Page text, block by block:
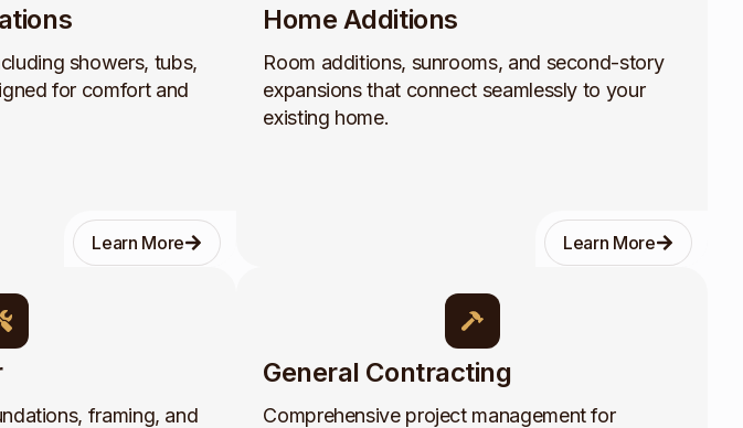
showers, tubs,
for comfort and
Learn More
Home Additions
Room additions, sunrooms, and second-story
expansions that connect seamlessly to your
existing home.
Learn More
framing, and
General Contracting
Comprehensive project management for